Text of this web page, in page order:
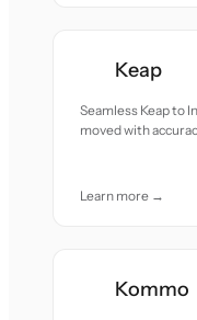
Keap
Seamless Keap to
moved with
Learn more →
Kommo